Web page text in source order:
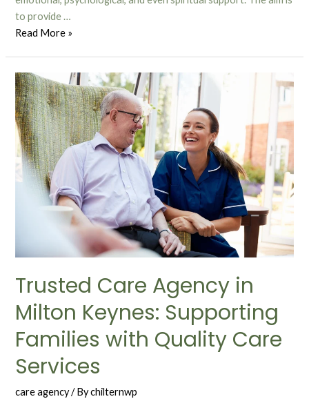
to provide …
Read More »
Trusted Care Agency in
Milton Keynes: Supporting
Families with Quality Care
Services
care agency/ Bychilternwp